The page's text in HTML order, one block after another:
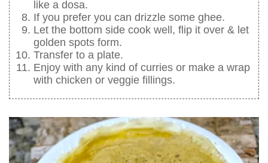
like a dosa.
If you prefer you can drizzle some ghee.
Let the bottom side cook well, flip it over & let
golden spots form.
Transfer to a plate.
Enjoy with any kind of curries or make a wrap
with chicken or veggie fillings.